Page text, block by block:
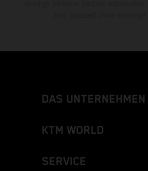
DAS UNTERNEHMEN
KTM WORLD
SERVICE